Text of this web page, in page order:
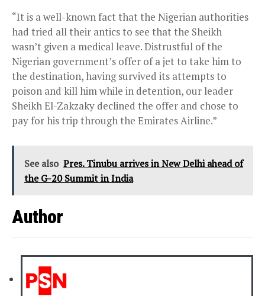
“It is a well-known fact that the Nigerian authorities
had tried all their antics to see that the Sheikh
wasn’t given a medical leave. Distrustful of the
Nigerian government’s offer of a jet to take him to
the destination, having survived its attempts to
poison and kill him while in detention, our leader
Sheikh El-Zakzaky declined the offer and chose to
pay for his trip through the Emirates Airline.”
See also Pres. Tinubu arrives in New Delhi ahead of
the G-20 Summit in India
Author